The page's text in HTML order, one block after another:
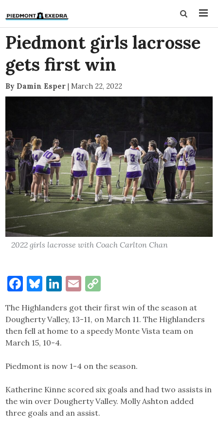
Piedmont girls lacrosse
gets first win
By Damin Esper | March 22, 2022
2022 girls lacrosse with Coach Carlton Chan
Facebook
Bluesky
LinkedIn
Email
Link
The Highlanders got their first win of the season at
Dougherty Valley, 13-11, on March 11. The Highlanders
then fell at home to a speedy Monte Vista team on
March 15, 10-4.
Piedmont is now 1-4 on the season.
Katherine Kinne scored six goals and had two assists in
the win over Dougherty Valley. Molly Ashton added
three goals and an assist.